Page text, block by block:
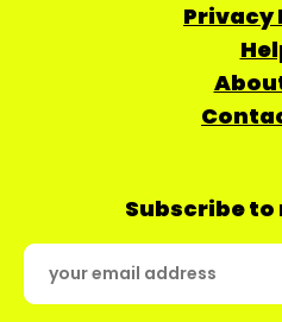
Privacy
Subscribe